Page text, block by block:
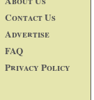
Contact Us
Advertise
FAQ
Privacy Policy